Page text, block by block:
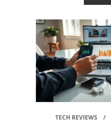
TECH REVIEWS